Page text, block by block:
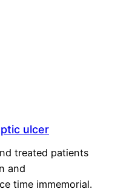
ulcer
treated patients
and
time immemorial.